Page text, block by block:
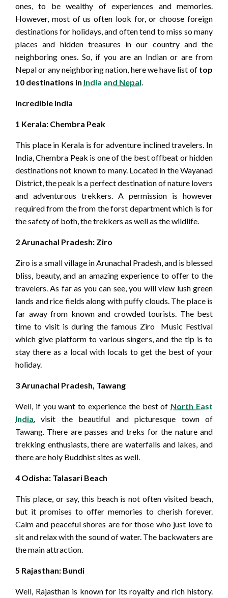
ones, to be wealthy of experiences and memories.
However, most of us often look for, or choose foreign
destinations for holidays, and often tend to miss so many
places and hidden treasures in our country and the
neighboring ones. So, if you are an Indian or are from
Nepal or any neighboring nation, here we have list of top
10 destinations in India and Nepal.
Incredible India
1 Kerala: Chembra Peak
This place in Kerala is for adventure inclined travelers. In
India, Chembra Peak is one of the best offbeat or hidden
destinations not known to many. Located in the Wayanad
District, the peak is a perfect destination of nature lovers
and adventurous trekkers. A permission is however
required from the from the forst department which is for
the safety of both, the trekkers as well as the wildlife.
2 Arunachal Pradesh: Ziro
Ziro is a small village in Arunachal Pradesh, and is blessed
bliss, beauty, and an amazing experience to offer to the
travelers. As far as you can see, you will view lush green
lands and rice fields along with puffy clouds. The place is
far away from known and crowded tourists. The best
time to visit is during the famous Ziro Music Festival
which give platform to various singers, and the tip is to
stay there as a local with locals to get the best of your
holiday.
3 Arunachal Pradesh, Tawang
Well, if you want to experience the best of North East
India, visit the beautiful and picturesque town of
Tawang. There are passes and treks for the nature and
trekking enthusiasts, there are waterfalls and lakes, and
there are holy Buddhist sites as well.
4 Odisha: Talasari Beach
This place, or say, this beach is not often visited beach,
but it promises to offer memories to cherish forever.
Calm and peaceful shores are for those who just love to
sit and relax with the sound of water. The backwaters are
the main attraction.
5 Rajasthan: Bundi
Well, Rajasthan is known for its royalty and rich history.